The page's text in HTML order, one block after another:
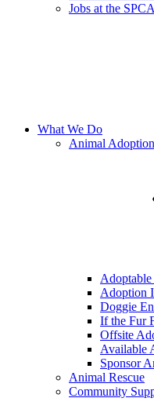
Jobs at the SPCA
What We Do
Animal
Adoption
Doggie
If the Fur
Offsite
Available
Sponsor
Animal Rescue
Community